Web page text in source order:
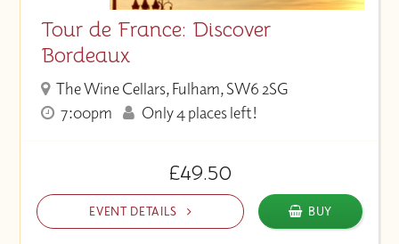
Tour de France: Discover
Bordeaux
The Wine Cellars, Fulham, SW6 2SG
7:00pm
Only 4 places left!
£49.50
EVENT DETAILS BUY